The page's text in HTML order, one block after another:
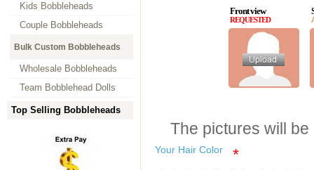
Kids Bobbleheads
Couple Bobbleheads
Bulk Custom Bobbleheads
Wholesale Bobbleheads
Team Bobblehead Dolls
Top Selling Bobbleheads
Front view
REQUESTED
The pictures will
Your Hair Color *